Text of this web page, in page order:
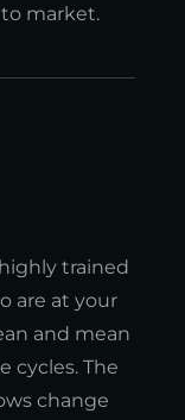
market.
trained
are at your
and mean
cycles. The
change